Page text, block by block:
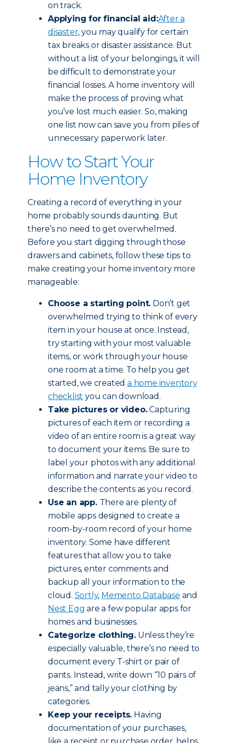
on track.
Applying for financial aid:After a
disaster, you may qualify for certain
tax breaks or disaster assistance. But
without a list of your belongings, it will
be difficult to demonstrate your
financial losses. A home inventory will
make the process of proving what
you’ve lost much easier. So, making
one list now can save you from piles of
unnecessary paperwork later.
How to Start Your
Home Inventory
Creating a record of everything in your
home probably sounds daunting. But
there’s no need to get overwhelmed.
Before you start digging through those
drawers and cabinets, follow these tips to
make creating your home inventory more
manageable:
Choose a starting point. Don’t get
overwhelmed trying to think of every
item in your house at once. Instead,
try starting with your most valuable
items, or work through your house
one room at a time. To help you get
started, we createda home inventory
checklist you can download.
Take pictures or video.Capturing
pictures of each item or recording a
video of an entire room is a great way
to document your items. Be sure to
label your photos with any additional
information and narrate your video to
describe the contents as you record.
Use an app. There are plenty of
mobile apps designed to create a
room-by-room record of your home
inventory. Some have different
features that allow you to take
pictures, enter comments and
backup all your information to the
cloud. Sortly, Memento Database and
Nest Egg are a few popular apps for
homes and businesses.
Categorize clothing. Unless they’re
especially valuable, there’s no need to
document every T-shirt or pair of
pants. Instead, write down “10 pairs of
jeans,” and tally your clothing by
categories.
Keep your receipts. Having
documentation of your purchases,